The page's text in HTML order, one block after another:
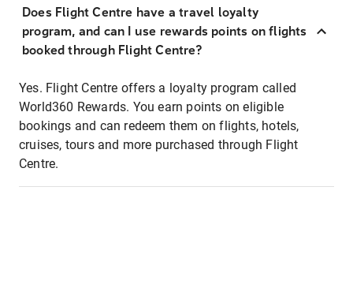
Does Flight Centre have a travel loyalty
program, and can I use rewards points on flights
booked through Flight Centre?
Yes. Flight Centre offers a loyalty program called
World360 Rewards. You earn points on eligible
bookings and can redeem them on flights, hotels,
cruises, tours and more purchased through Flight
Centre.